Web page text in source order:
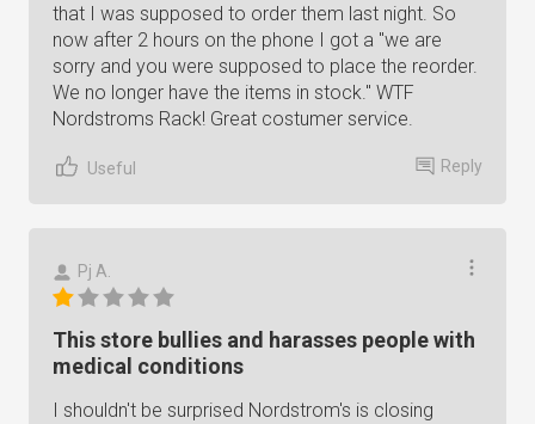
that I was supposed to order them last night. So
now after 2 hours on the phone I got a "we are
sorry and you were supposed to place the reorder.
We no longer have the items in stock." WTF
Nordstroms Rack! Great costumer service.
Useful Reply
Pj A.
This store bullies and harasses people with
medical conditions
I shouldn't be surprised Nordstrom's is closing